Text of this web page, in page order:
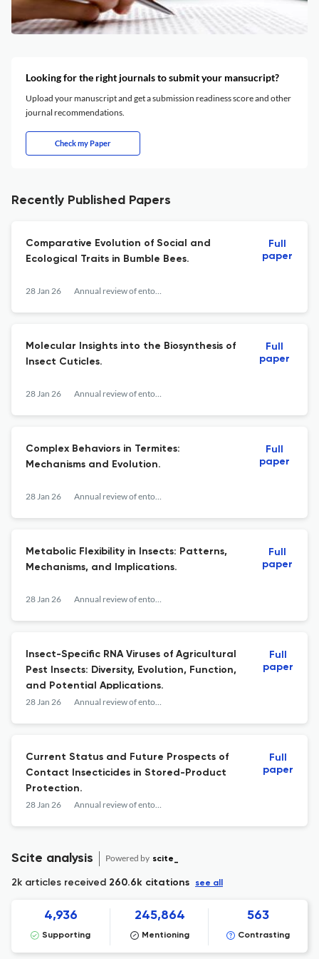
Looking for the right journals to submit your mansucript?
Upload your manuscript and get a submission readiness score and other
journal recommendations.
Check my Paper
Recently Published Papers
Comparative Evolution of Social and
Ecological Traits in Bumble Bees.
28 Jan 26 Annual review of entomology
Full
paper
Molecular Insights into the Biosynthesis of
Insect Cuticles.
28 Jan 26 Annual review of entomology
Full
paper
Complex Behaviors in Termites:
Mechanisms and Evolution.
28 Jan 26 Annual review of entomology
Full
paper
Metabolic Flexibility in Insects: Patterns,
Mechanisms, and Implications.
28 Jan 26 Annual review of entomology
Full
paper
Insect-Specific RNA Viruses of Agricultural
Pest Insects: Diversity, Evolution, Function,
and Potential Applications.
28 Jan 26 Annual review of entomology
Full
paper
Current Status and Future Prospects of
Contact Insecticides in Stored-Product
Protection.
28 Jan 26 Annual review of entomology
Full
paper
Scite analysis Powered by scite_
2k articles received 260.6k citations see all
4,936
Supporting
245,864
Mentioning
563
Contrasting